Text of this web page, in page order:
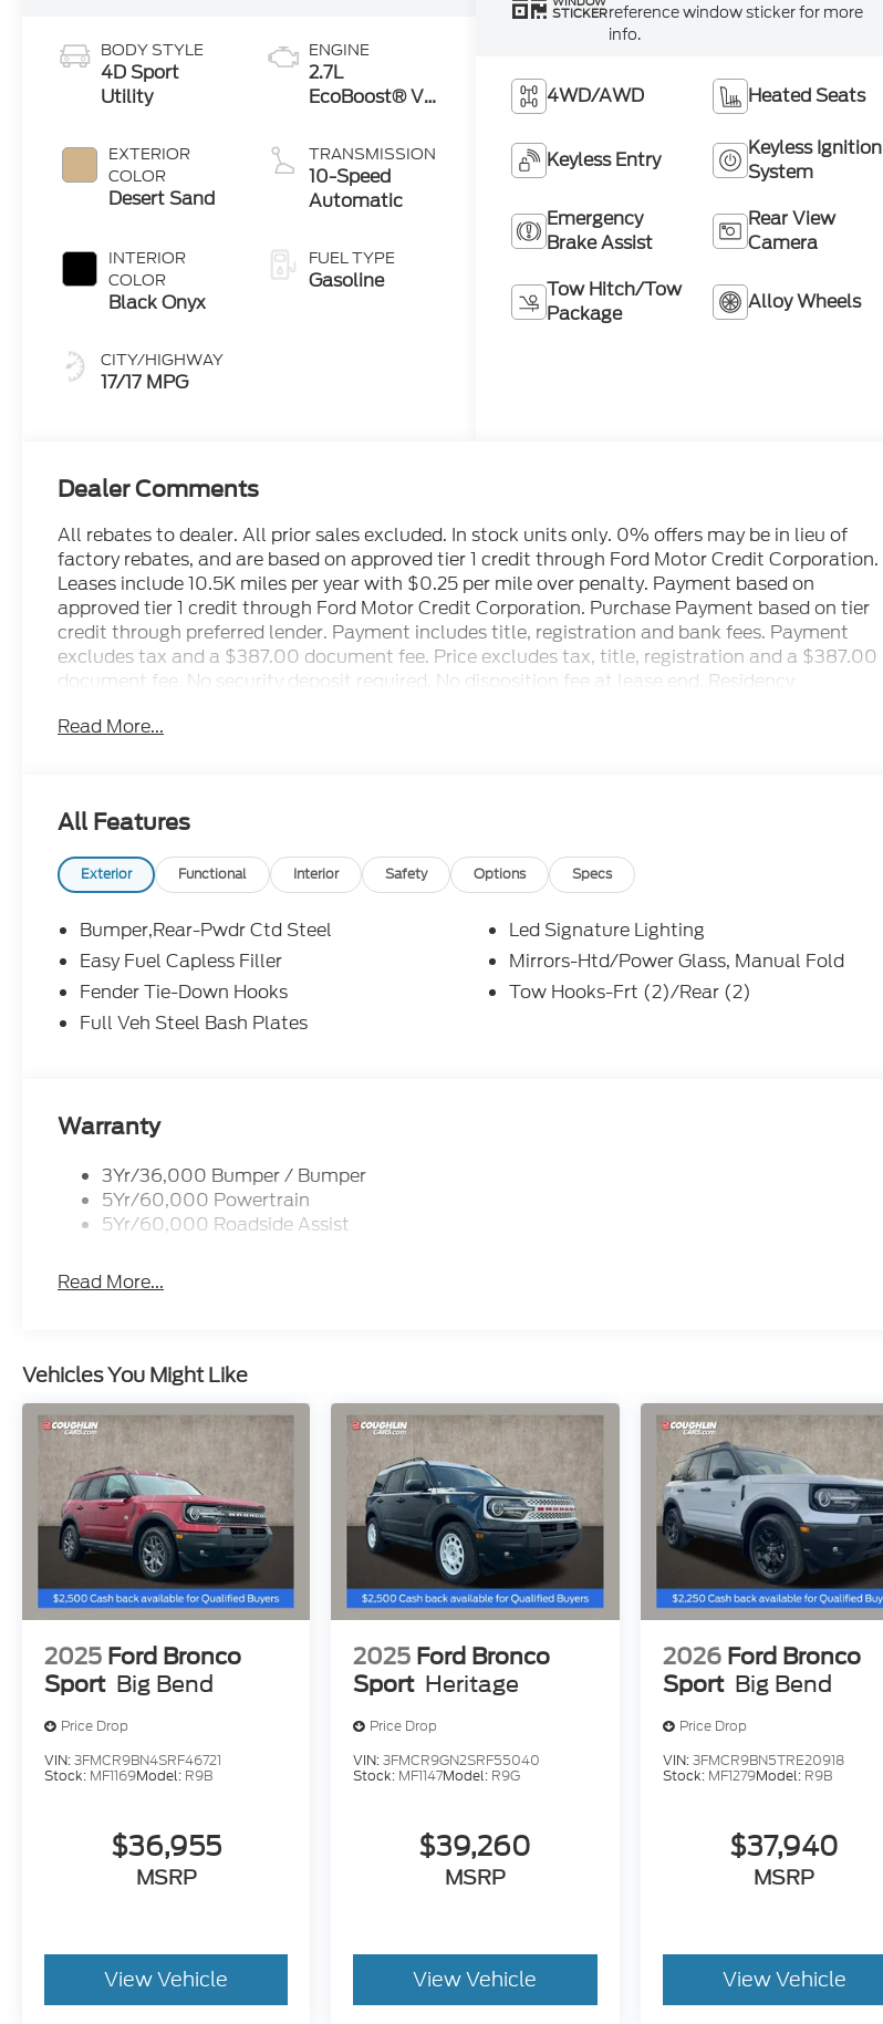
BODY STYLE
4D Sport
Utility
EXTERIOR
COLOR
Desert Sand
INTERIOR
COLOR
Black Onyx
CITY/HIGHWAY
17/17 MPG
ENGINE
2.7L
EcoBoost® V6
TRANSMISSION
10-Speed
Automatic
FUEL TYPE
Gasoline
STICKERreference window sticker for more
info.
4WD/AWD Heated Seats
Keyless Entry
Keyless Ignition
System
Emergency
Brake Assist
Rear View
Camera
Tow Hitch/Tow
Package
Alloy Wheels
Dealer Comments
All rebates to dealer. All prior sales excluded. In stock units only. 0% offers may be in lieu of
factory rebates, and are based on approved tier 1 credit through Ford Motor Credit Corporation.
Leases include 10.5K miles per year with $0.25 per mile over penalty. Payment based on
approved tier 1 credit through Ford Motor Credit Corporation. Purchase Payment based on tier
credit through preferred lender. Payment includes title, registration and bank fees. Payment
excludes tax and a $387.00 document fee. Price excludes tax, title, registration and a $387.00
document fee. No security deposit required. No disposition fee at lease end. Residency
human errors do occur. See dealer for details. Factory MSRP: $69,520 Price includes: $1000 -
Read More...
All Features
Exterior Functional Interior Safety Options Specs
Bumper,Rear-Pwdr Ctd Steel
Easy Fuel Capless Filler
Fender Tie-Down Hooks
Full Veh Steel Bash Plates
Led Signature Lighting
Mirrors-Htd/Power Glass, Manual Fold
Tow Hooks-Frt (2)/Rear (2)
Warranty
3Yr/36,000 Bumper / Bumper
5Yr/60,000 Powertrain
5Yr/60,000 Roadside Assist
Read More...
Vehicles You Might Like
2025 Ford Bronco
Sport Big Bend
Price Drop
VIN:3FMCR9BN4SRF46721
Stock: MF1169Model: R9B
$36,955
MSRP
View Vehicle
2025 Ford Bronco
Sport Heritage
Price Drop
VIN:3FMCR9GN2SRF55040
Stock: MF1147Model: R9G
$39,260
MSRP
View Vehicle
2026 Ford Bronco
Sport Big Bend
Price Drop
VIN:3FMCR9BN5TRE20918
Stock: MF1279Model: R9B
$37,940
MSRP
View Vehicle